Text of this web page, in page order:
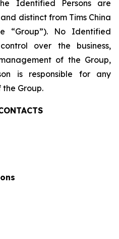
Identified Persons are
distinct from Tims China
“Group”). No Identified
over the business,
of the Group,
is responsible for any
Group.